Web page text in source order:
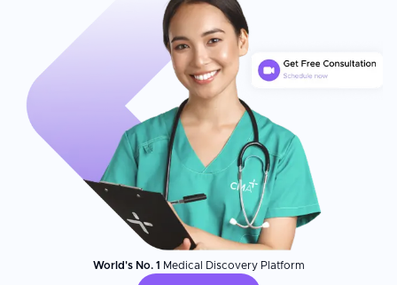
World's No. 1 Medical Discovery Platform